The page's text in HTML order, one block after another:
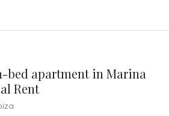
bed apartment in Marina
Rent